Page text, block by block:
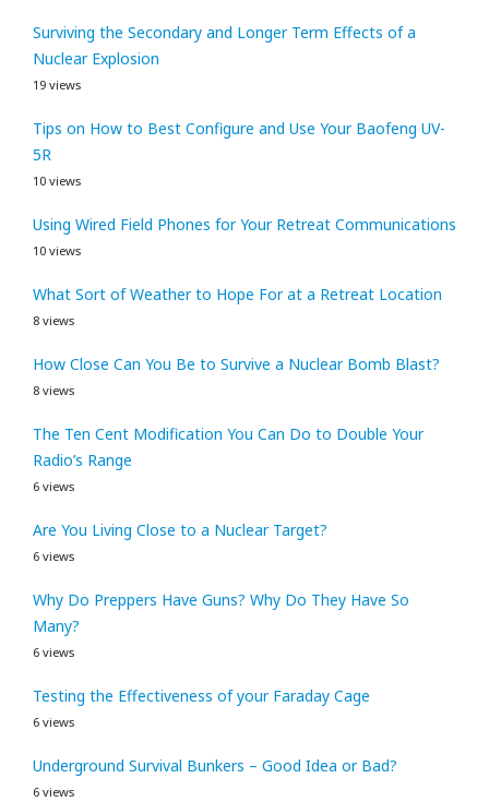
Surviving the Secondary and Longer Term Effects of a
Nuclear Explosion
19 views
Tips on How to Best Configure and Use Your Baofeng UV-
5R
10 views
Using Wired Field Phones for Your Retreat Communications
10 views
What Sort of Weather to Hope For at a Retreat Location
8 views
How Close Can You Be to Survive a Nuclear Bomb Blast?
8 views
The Ten Cent Modification You Can Do to Double Your
Radio’s Range
6 views
Are You Living Close to a Nuclear Target?
6 views
Why Do Preppers Have Guns? Why Do They Have So
Many?
6 views
Testing the Effectiveness of your Faraday Cage
6 views
Underground Survival Bunkers – Good Idea or Bad?
6 views